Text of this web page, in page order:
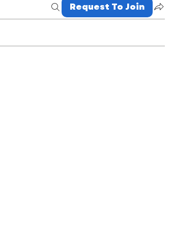
Request To Join